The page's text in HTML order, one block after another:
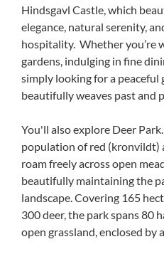
Hindsgavl Castle, which
elegance, natural serenity,
hospitality. Whether you’re
gardens, indulging in fine
simply looking for a
beautifully weaves past and
You'll also explore Deer
population of red (kronvildt)
roam freely across open
beautifully maintaining the
landscape. Covering 165
300 deer, the park spans 80
open grassland, enclosed by